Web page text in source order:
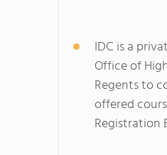
IDC is a
Office of
Regents to
offered
Registration